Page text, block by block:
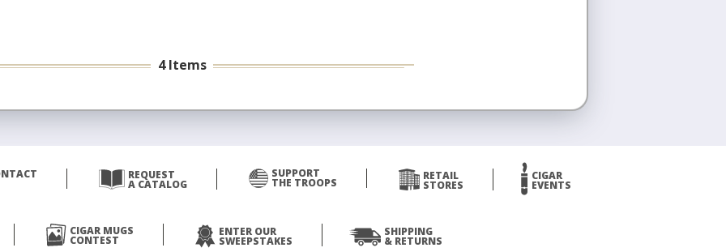
4 Items
REQUEST
A CATALOG
SUPPORT
THE TROOPS
RETAIL
STORES
CIGAR
EVENTS
CIGAR MUGS
CONTEST
ENTER OUR
SWEEPSTAKES
SHIPPING
& RETURNS